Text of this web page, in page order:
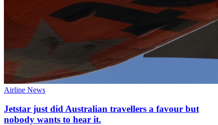
Airline News
Jetstar just did Australian travellers a favour but
nobody wants to hear it.